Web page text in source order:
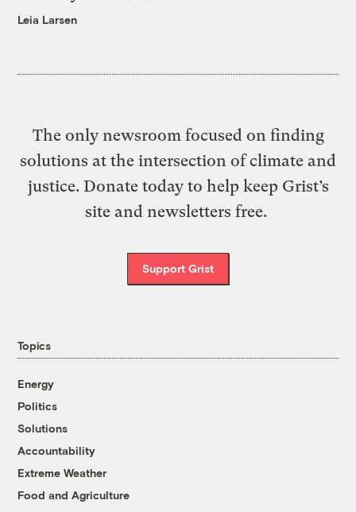
Leia Larsen
The only newsroom focused on finding
solutions at the intersection of climate and
justice. Donate today to help keep Grist’s
site and newsletters free.
Support Grist
Topics
Energy
Politics
Solutions
Accountability
Extreme Weather
Food and Agriculture